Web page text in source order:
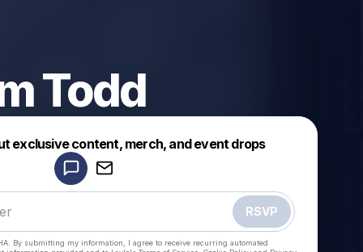
Todd
exclusive content, merch, and event drops
RSVP
By submitting my information, I agree to receive recurring automated
Make a drop like this
Powered by